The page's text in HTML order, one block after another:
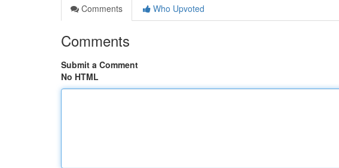
Comments
Who Upvoted
Comments
Submit a Comment
No HTML